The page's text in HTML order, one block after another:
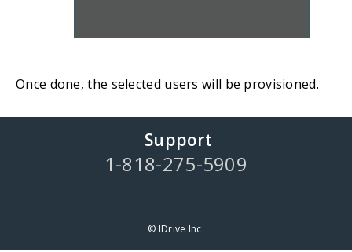
Once done, the selected users will be provisioned.
Support
1-818-275-5909
© IDrive Inc.